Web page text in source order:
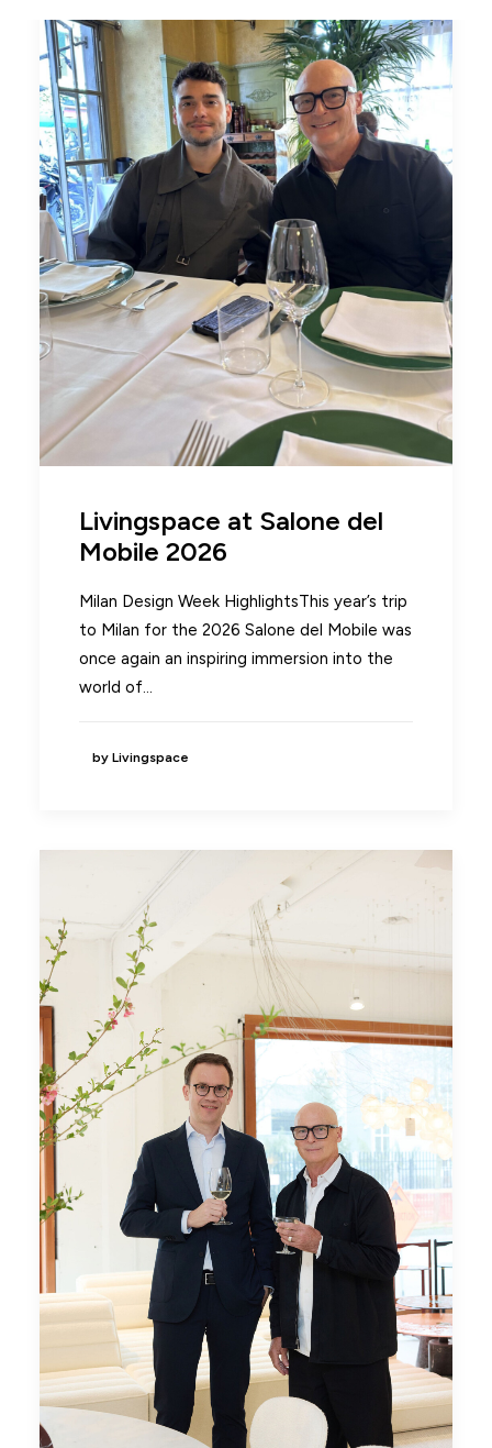
Livingspace at Salone del
Mobile 2026
Milan Design Week HighlightsThis year’s trip
to Milan for the 2026 Salone del Mobile was
once again an inspiring immersion into the
world of…
by Livingspace